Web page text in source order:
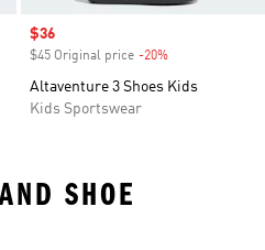
Sale price
$36
$45 Original price -20%
Altaventure 3 Shoes Kids
Kids Sportswear
SHOE